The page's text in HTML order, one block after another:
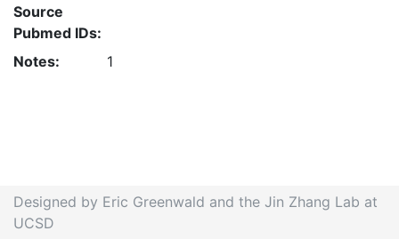
Source
Pubmed IDs:
Notes: 1
Designed by Eric Greenwald and the Jin Zhang Lab at
UCSD